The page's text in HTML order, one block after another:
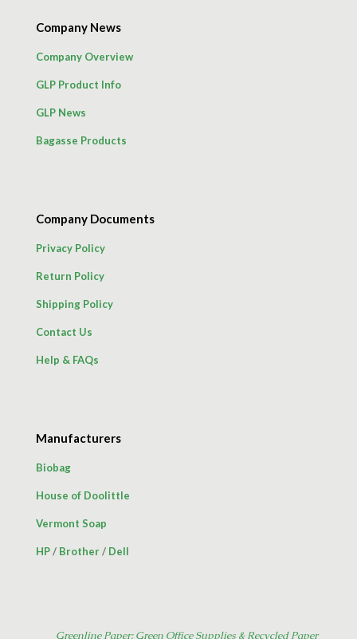
Company News
Company Overview
GLP Product Info
GLP News
Bagasse Products
Company Documents
Privacy Policy
Return Policy
Shipping Policy
Contact Us
Help & FAQs
Manufacturers
Biobag
House of Doolittle
Vermont Soap
HP/ Brother/ Dell
Greenline Paper: Green Office Supplies & Recycled Paper